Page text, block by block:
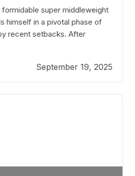
formidable super middleweight
himself in a pivotal phase of
recent setbacks. After
the natural instinct for
rebuild confidence and
the logical choice analytically
September 19, 2025